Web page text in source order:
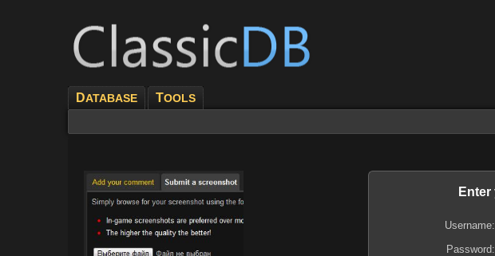
DATABASE TOOLS
Username:
Password: